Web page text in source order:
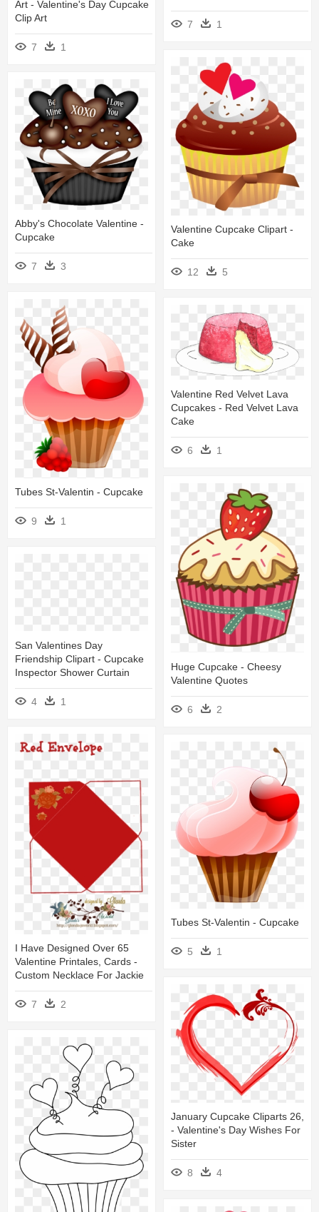
7 1
Art - Valentine's Day Cupcake
Clip Art
7 1
Valentine Cupcake Clipart -
Cake
12 5
Abby's Chocolate Valentine -
Cupcake
7 3
Tubes St-Valentin - Cupcake
9 1
Valentine Red Velvet Lava
Cupcakes - Red Velvet Lava
Cake
6 1
Huge Cupcake - Cheesy
Valentine Quotes
6 2
San Valentines Day
Friendship Clipart - Cupcake
Inspector Shower Curtain
4 1
I Have Designed Over 65
Valentine Printales, Cards -
Custom Necklace For Jackie
7 2
Tubes St-Valentin - Cupcake
5 1
January Cupcake Cliparts 26,
- Valentine's Day Wishes For
Sister
8 4